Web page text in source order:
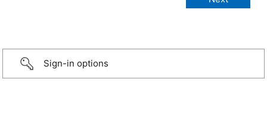
Sign-in options